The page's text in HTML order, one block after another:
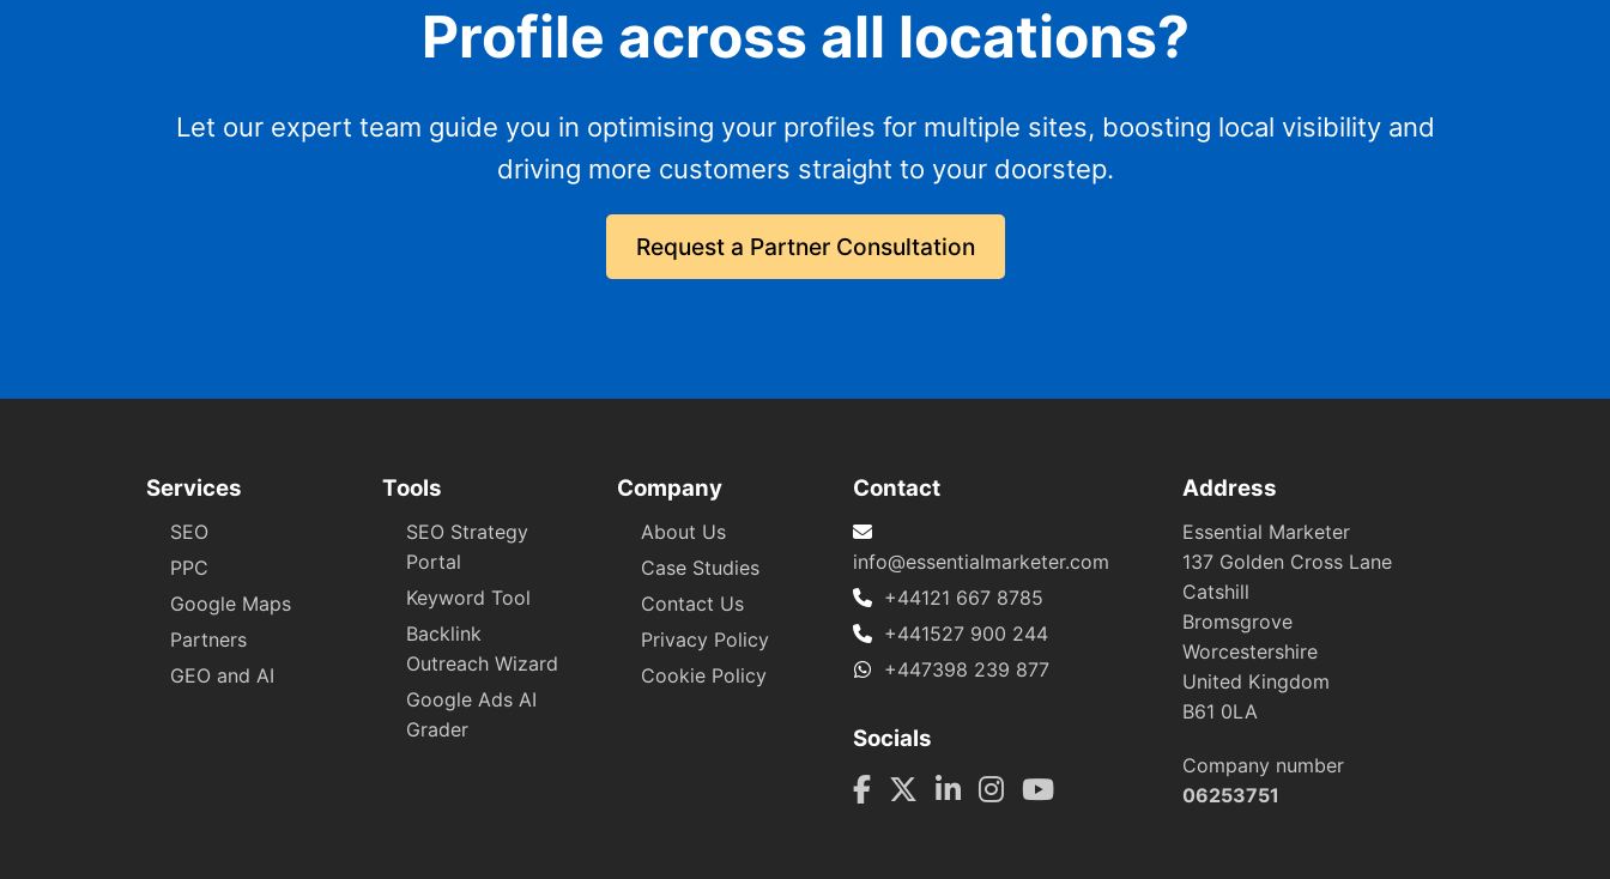
Profile across all locations?
Let our expert team guide you in optimising your profiles for multiple sites, boosting local visibility and
driving more customers straight to your doorstep.
Request a Partner Consultation
Services
SEO
PPC
Google Maps
Partners
GEO and AI
Tools
SEO Strategy
Portal
Keyword Tool
Backlink
Outreach Wizard
Google Ads AI
Grader
Company
About Us
Case Studies
Contact Us
Privacy Policy
Cookie Policy
Contact
info@essentialmarketer.com
+44121 667 8785
+441527 900 244
+447398 239 877
Socials
Address
Essential Marketer
137 Golden Cross Lane
Catshill
Bromsgrove
Worcestershire
United Kingdom
B61 0LA
Company number
06253751